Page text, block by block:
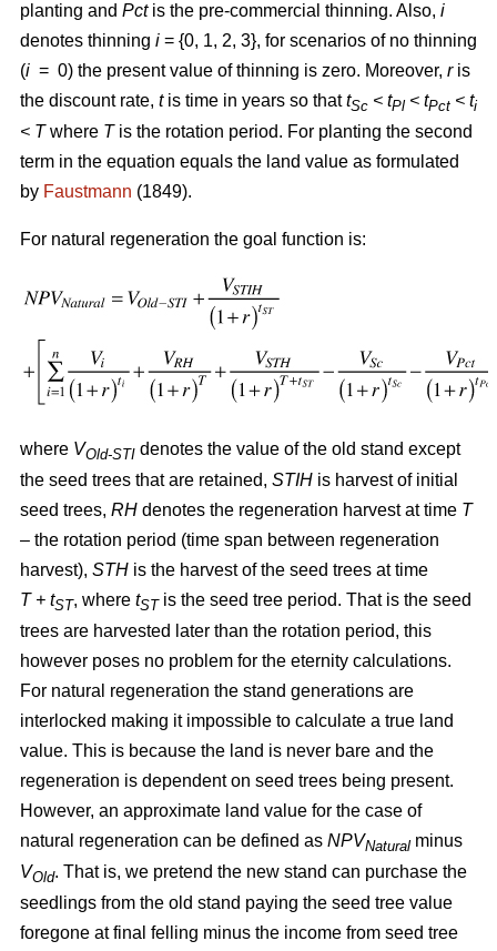
planting and Pctis the pre-commercial thinning. Also, i
denotes thinning i = {0, 1, 2, 3}, for scenarios of no thinning
(i = 0) the present value of thinning is zero. Moreover, ris
the discount rate, tis time in years so thattSc < tPl < tPct < ti
< Twhere Tis the rotation period. For planting the second
term in the equation equals the land value as formulated
by Faustmann (1849).
For natural regeneration the goal function is:
where VOld-STI denotes the value of the old stand except
the seed trees that are retained, STIH is harvest of initial
seed trees, RH denotes the regeneration harvest at time T
– the rotation period (time span between regeneration
harvest), STH is the harvest of the seed trees at time
T + tST, where tSTis the seed tree period. That is the seed
trees are harvested later than the rotation period, this
however poses no problem for the eternity calculations.
For natural regeneration the stand generations are
interlocked making it impossible to calculate a true land
value. This is because the land is never bare and the
regeneration is dependent on seed trees being present.
However, an approximate land value for the case of
natural regeneration can be defined as NPVNatural minus
VOld. That is, we pretend the new stand can purchase the
seedlings from the old stand paying the seed tree value
foregone at final felling minus the income from seed tree